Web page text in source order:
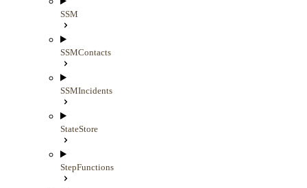
SSM
SSMContacts
SSMIncidents
StateStore
StepFunctions